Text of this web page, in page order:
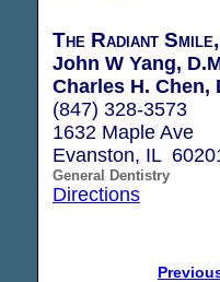
The Radiant
John W Yang,
Charles H. Chen,
(847) 328-3573
1632 Maple Ave
Evanston, IL
General Dentistry
Directions